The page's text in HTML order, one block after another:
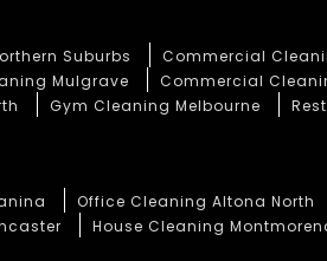
Suburbs Commercial
Mulgrave Commercial
Gym Cleaning Melbourne
Office Cleaning Altona North
House Cleaning